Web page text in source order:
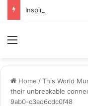
Home /This World
their unbreakable
9ab0-c3ad6cdc0f48